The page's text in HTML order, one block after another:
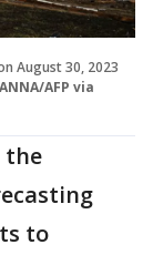
August 30, 2023
AFP via
the
to